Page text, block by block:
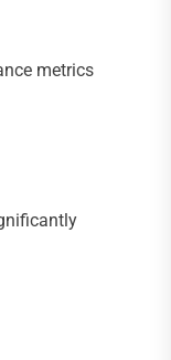
metrics